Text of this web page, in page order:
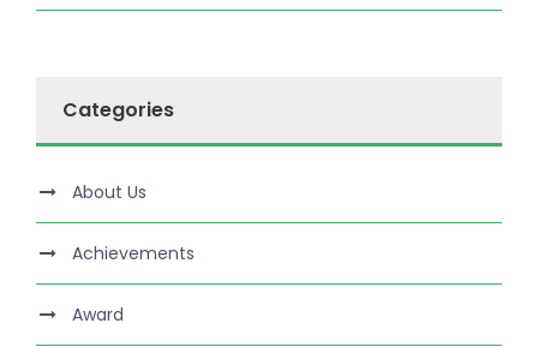
Categories
About Us
Achievements
Award